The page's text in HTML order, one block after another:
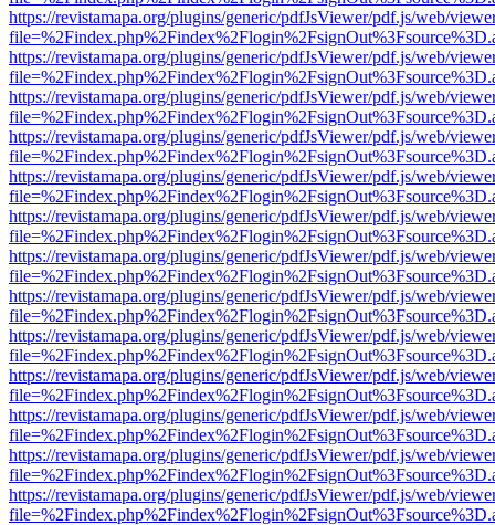
https://revistamapa.org/plugins/generic/pdfJsViewer/pdf.js/web/
https://revistamapa.org/plugins/generic/pdfJsViewer/pdf.js/web/
https://revistamapa.org/plugins/generic/pdfJsViewer/pdf.js/web/
https://revistamapa.org/plugins/generic/pdfJsViewer/pdf.js/web/
https://revistamapa.org/plugins/generic/pdfJsViewer/pdf.js/web/
https://revistamapa.org/plugins/generic/pdfJsViewer/pdf.js/web/
https://revistamapa.org/plugins/generic/pdfJsViewer/pdf.js/web/
https://revistamapa.org/plugins/generic/pdfJsViewer/pdf.js/web/
https://revistamapa.org/plugins/generic/pdfJsViewer/pdf.js/web/
https://revistamapa.org/plugins/generic/pdfJsViewer/pdf.js/web/
https://revistamapa.org/plugins/generic/pdfJsViewer/pdf.js/web/
https://revistamapa.org/plugins/generic/pdfJsViewer/pdf.js/web/
https://revistamapa.org/plugins/generic/pdfJsViewer/pdf.js/web/